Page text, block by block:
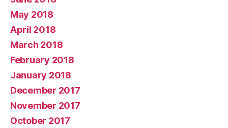
May 2018
April 2018
March 2018
February 2018
January 2018
December 2017
November 2017
October 2017